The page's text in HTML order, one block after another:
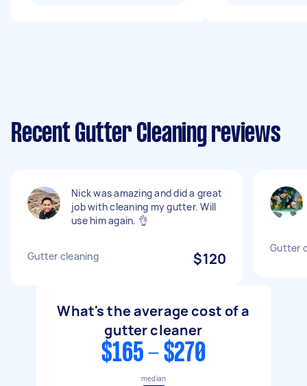
Recent Gutter Cleaning reviews
Nick was amazing and did a great
job with cleaning my gutter. Will
use him again. 👌
Gutter cleaning $120
Gutter
What's the average cost of a
gutter cleaner
$165 - $270
median